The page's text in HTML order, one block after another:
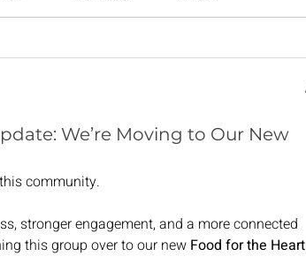
We’re Moving to Our New
community.
stronger engagement, and a more connected
this group over to our new Food for the Heart